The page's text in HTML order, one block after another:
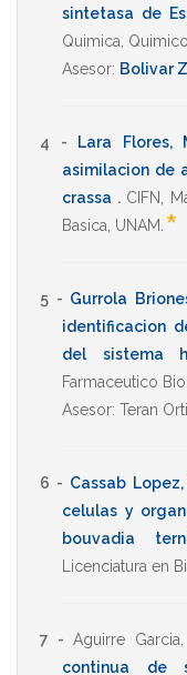
sintetasa de
Quimica
Asesor: Bolivar
4 - Lara Flores,
asimilacion de
crassa . CIFN
Basica UNAM *
5 - Gurrola
identificacion
del sistema
Farmaceutico
Asesor: Teran
6 - Cassab
celulas y
bouvadia
Licenciatura en
7 - Aguirre
continua de